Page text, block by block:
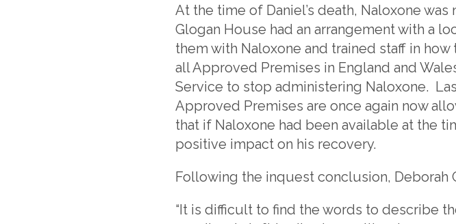
At the time of Daniel’s death, Naloxone
Glogan House had an arrangement with a
them with Naloxone and trained staff in
all Approved Premises in England and
Service to stop administering Naloxone.
Approved Premises are once again now
that if Naloxone had been available at the
positive impact on his recovery.
Following the inquest conclusion, Deborah
“It is difficult to find the words to describe